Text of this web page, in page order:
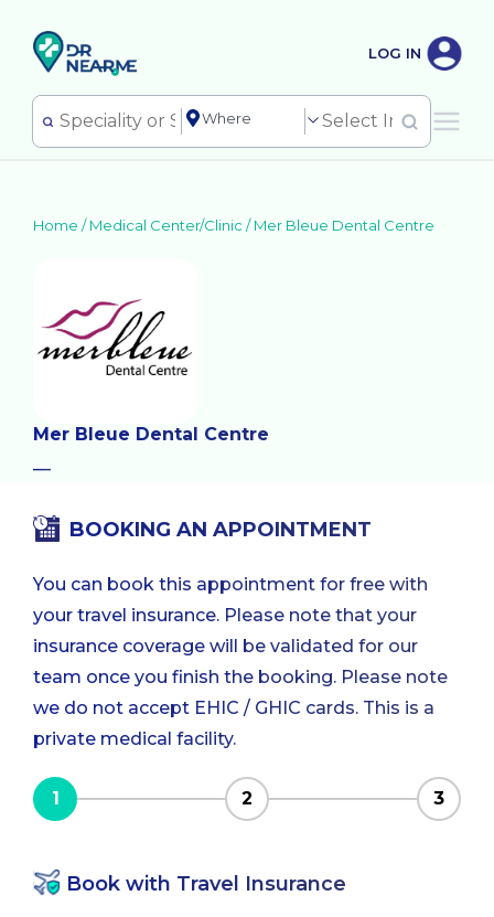
LOG IN
Home /Medical Center/Clinic /Mer Bleue Dental Centre
Mer Bleue Dental Centre
—
BOOKING AN APPOINTMENT
You can book this appointment for free with
your travel insurance. Please note that your
insurance coverage will be validated for our
team once you finish the booking. Please note
we do not accept EHIC / GHIC cards. This is a
private medical facility.
1 2 3
Book with Travel Insurance